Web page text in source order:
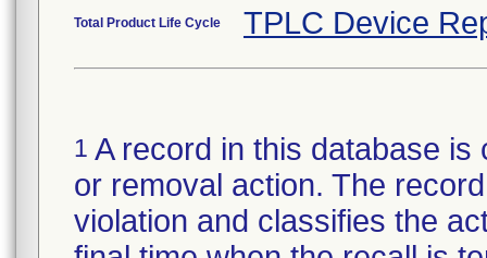
Total Product Life Cycle TPLC Device
1 A record in this database
or removal action. The
violation and classifies the